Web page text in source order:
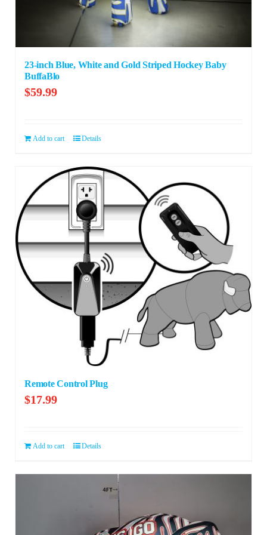
23-inch Blue, White and Gold Striped Hockey Baby
BuffaBlo
$59.99
Add to cart Details
Remote Control Plug
$17.99
Add to cart Details